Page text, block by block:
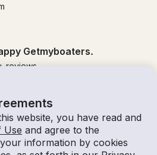
website, you have read and
Use and agree to the
information by cookies
Getmyboaters.
+ reviews